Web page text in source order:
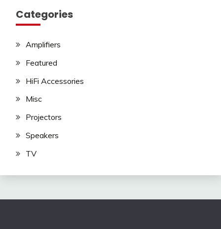
Categories
Amplifiers
Featured
HiFi Accessories
Misc
Projectors
Speakers
TV